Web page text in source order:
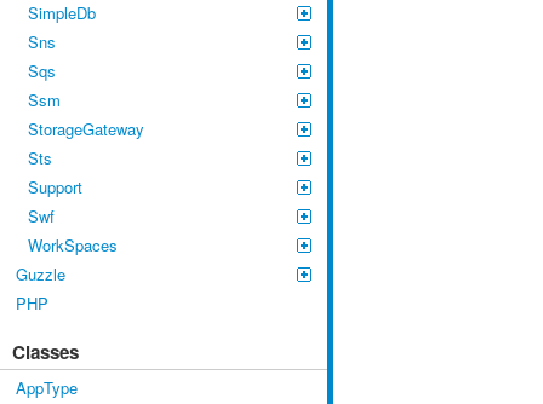
SimpleDb
Sns
Sqs
Ssm
StorageGateway
Sts
Support
Swf
WorkSpaces
Guzzle
PHP
Classes
AppType